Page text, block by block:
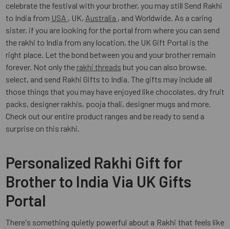
celebrate the festival with your brother, you may still Send Rakhi
to India from USA , UK, Australia , and Worldwide. As a caring
sister, if you are looking for the portal from where you can send
the rakhi to India from any location, the UK Gift Portal is the
right place. Let the bond between you and your brother remain
forever. Not only the rakhi threads but you can also browse,
select, and send Rakhi Gifts to India. The gifts may include all
those things that you may have enjoyed like chocolates, dry fruit
packs, designer rakhis, pooja thali, designer mugs and more.
Check out our entire product ranges and be ready to send a
surprise on this rakhi.
Personalized Rakhi Gift for
Brother to India Via UK Gifts
Portal
There's something quietly powerful about a Rakhi that feels like